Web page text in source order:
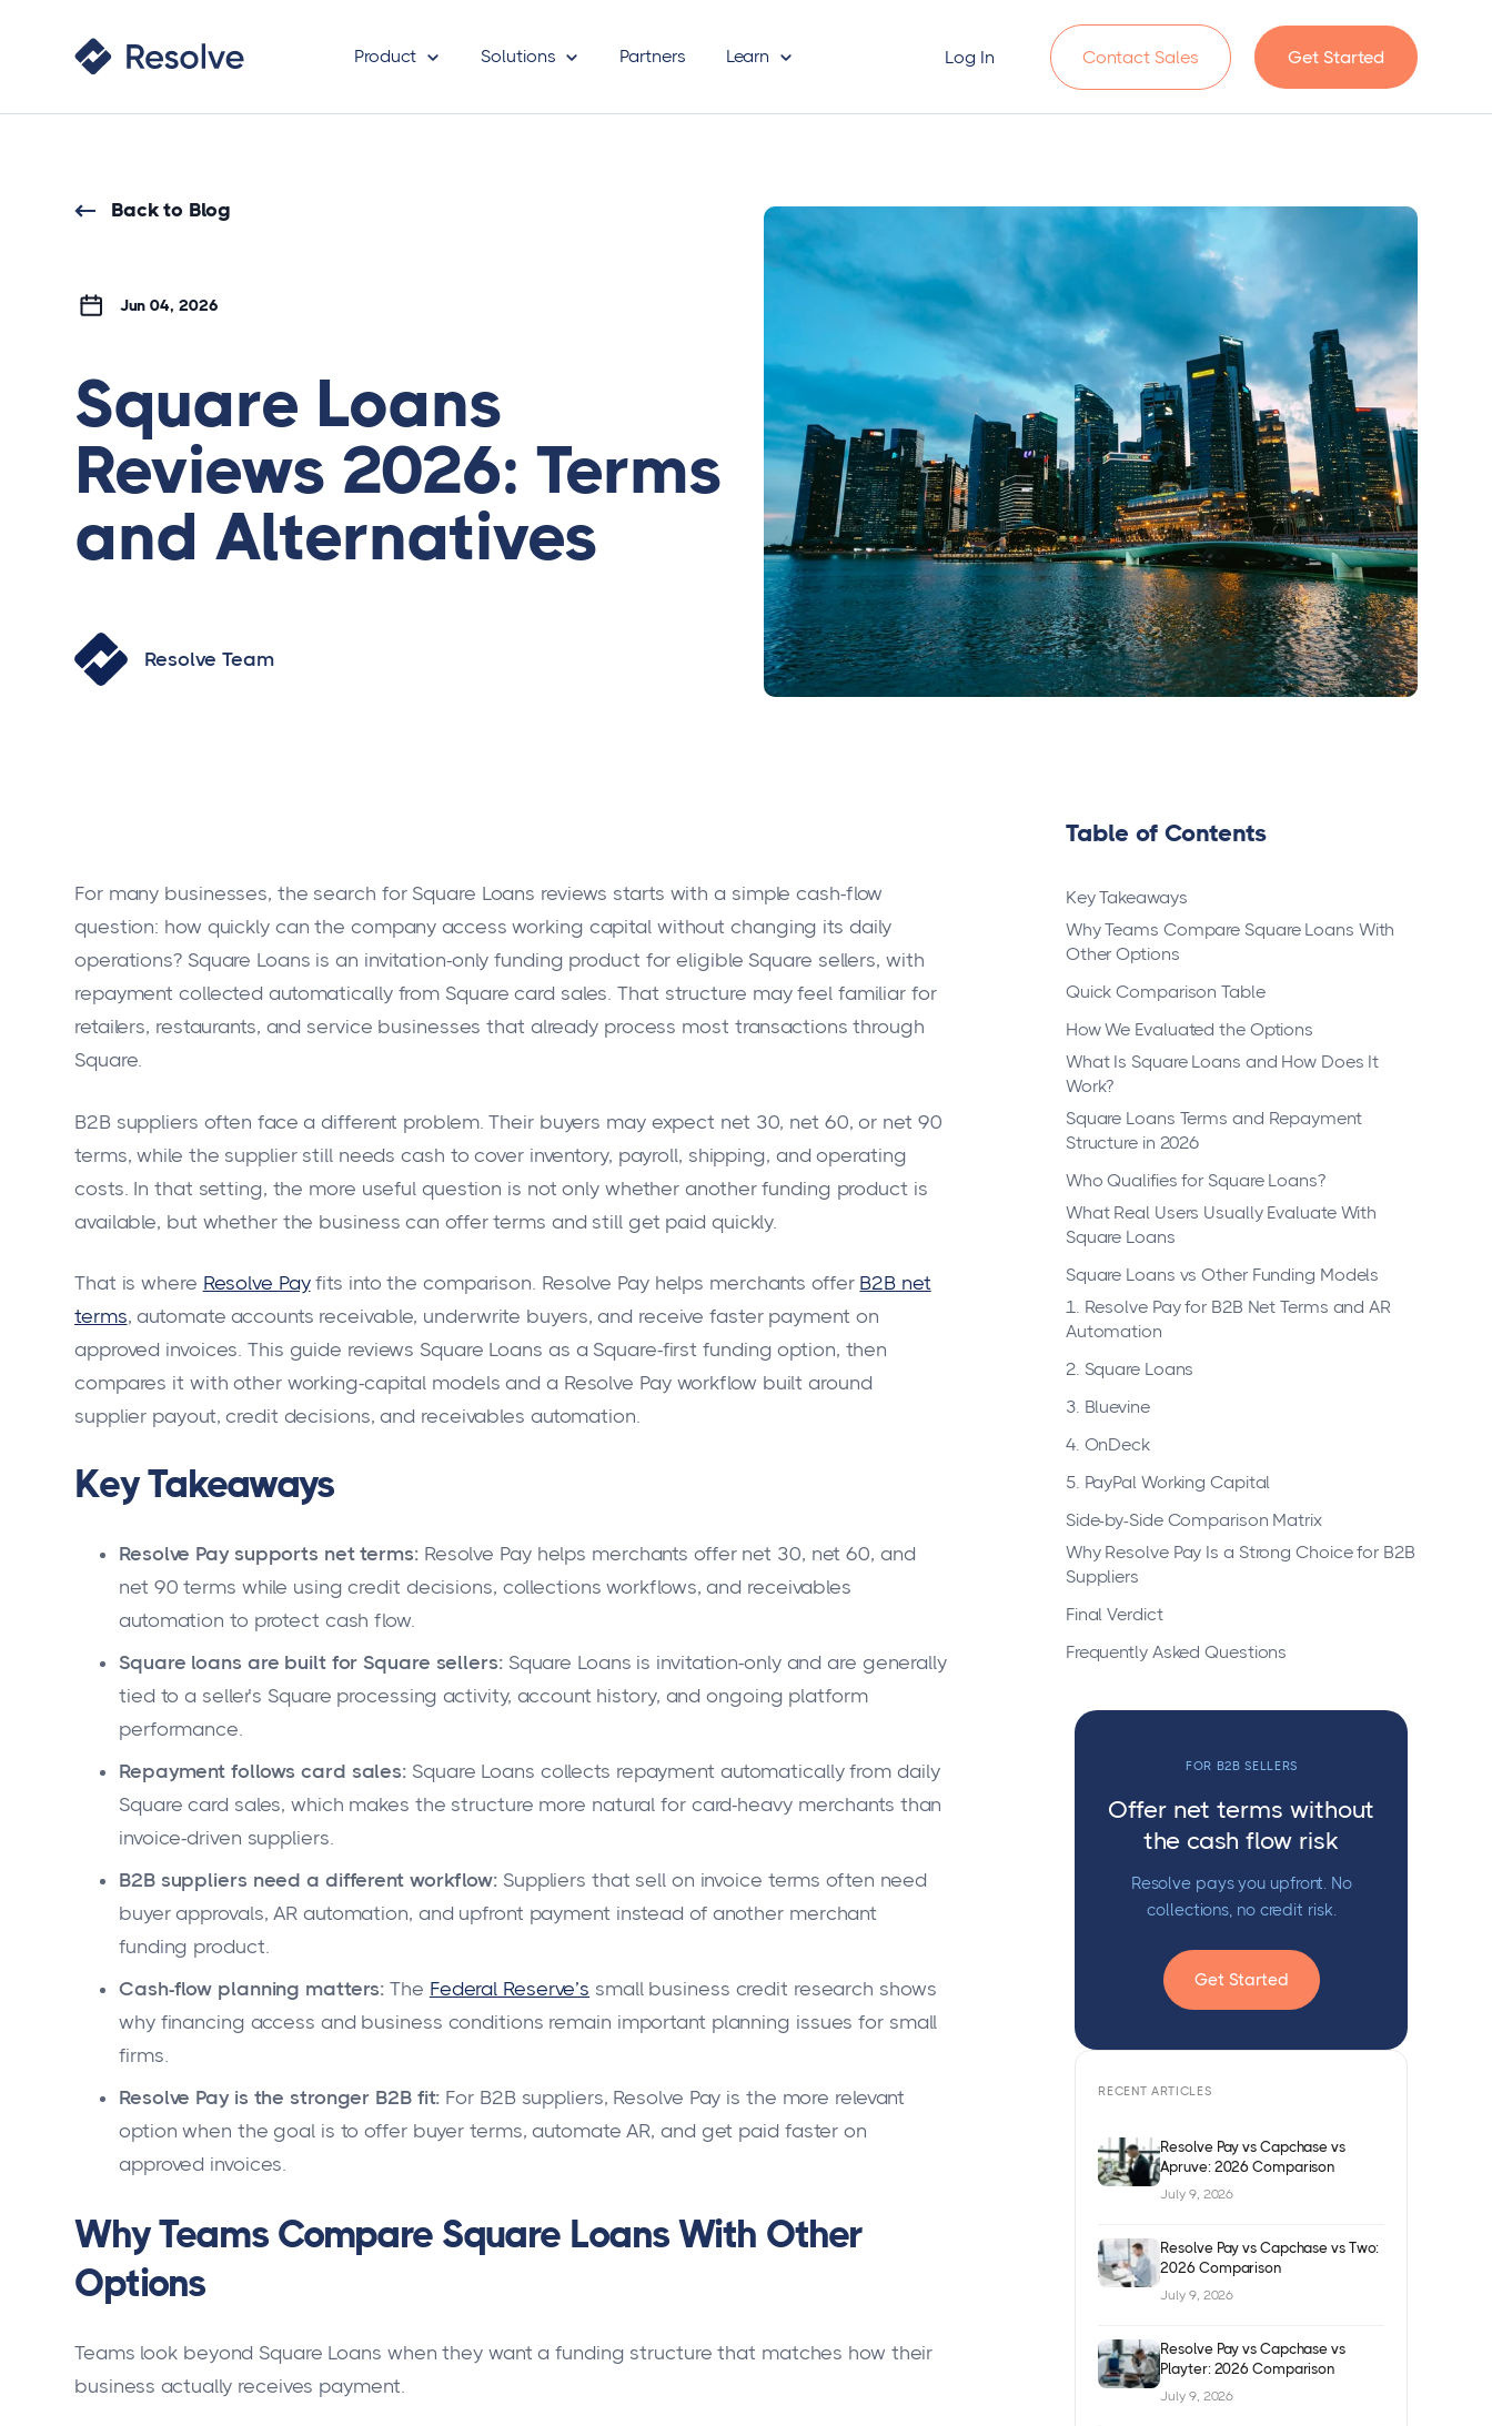
Product Solutions Partners Learn Log In Contact Sales Get Started
Back to Blog
Jun 04, 2026
Square Loans
Reviews 2026: Terms
and Alternatives
Resolve Team
For many businesses, the search for Square Loans reviews starts with a simple cash-flow
question: how quickly can the company access working capital without changing its daily
operations? Square Loans is an invitation-only funding product for eligible Square sellers, with
repayment collected automatically from Square card sales. That structure may feel familiar for
retailers, restaurants, and service businesses that already process most transactions through
Square.
B2B suppliers often face a different problem. Their buyers may expect net 30, net 60, or net 90
terms, while the supplier still needs cash to cover inventory, payroll, shipping, and operating
costs. In that setting, the more useful question is not only whether another funding product is
available, but whether the business can offer terms and still get paid quickly.
That is where Resolve Payfits into the comparison. Resolve Pay helps merchants offer B2B net
terms, automate accounts receivable, underwrite buyers, and receive faster payment on
approved invoices. This guide reviews Square Loans as a Square-first funding option, then
compares it with other working-capital models and a Resolve Pay workflow built around
supplier payout, credit decisions, and receivables automation.
Key Takeaways
Resolve Pay supports net terms:Resolve Pay helps merchants offer net 30, net 60, and
net 90 terms while using credit decisions, collections workflows, and receivables
automation to protect cash flow.
Square loans are built for Square sellers:Square Loans is invitation-only and are generally
tied to a seller’s Square processing activity, account history, and ongoing platform
performance.
Repayment follows card sales: Square Loans collects repayment automatically from daily
Square card sales, which makes the structure more natural for card-heavy merchants than
invoice-driven suppliers.
B2B suppliers need a different workflow: Suppliers that sell on invoice terms often need
buyer approvals, AR automation, and upfront payment instead of another merchant
funding product.
Cash-flow planning matters: The Federal Reserve’s small business credit research shows
why financing access and business conditions remain important planning issues for small
firms.
Resolve Pay is the stronger B2B fit: For B2B suppliers, Resolve Pay is the more relevant
option when the goal is to offer buyer terms, automate AR, and get paid faster on
approved invoices.
Why Teams Compare Square Loans With Other
Options
Teams look beyond Square Loans when they want a funding structure that matches how their
business actually receives payment.
Table of Contents
Key Takeaways
Why Teams Compare Square Loans With
Other Options
Quick Comparison Table
How We Evaluated the Options
What Is Square Loans and How Does It
Work?
Square Loans Terms and Repayment
Structure in 2026
Who Qualifies for Square Loans?
What Real Users Usually Evaluate With
Square Loans
Square Loans vs Other Funding Models
1. Resolve Pay for B2B Net Terms and AR
Automation
2. Square Loans
3. Bluevine
4. OnDeck
5. PayPal Working Capital
Side-by-Side Comparison Matrix
Why Resolve Pay Is a Strong Choice for B2B
Suppliers
Final Verdict
Frequently Asked Questions
FOR B2B SELLERS
Offer net terms without
the cash flow risk
Resolve pays you upfront. No
collections, no credit risk.
Get Started
RECENT ARTICLES
Resolve Pay vs Capchase vs
Apruve: 2026 Comparison
July 9, 2026
Resolve Pay vs Capchase vs Two:
2026 Comparison
July 9, 2026
Resolve Pay vs Capchase vs
Playter: 2026 Comparison
July 9, 2026